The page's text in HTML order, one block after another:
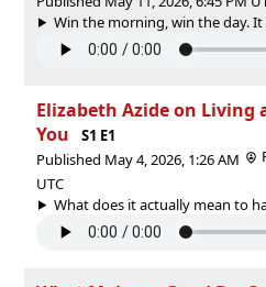
Win the morning, win the day.
Elizabeth Azide on Living
You
S1 E1
Published May 4, 2026, 1:26 AM
UTC
What does it actually mean to